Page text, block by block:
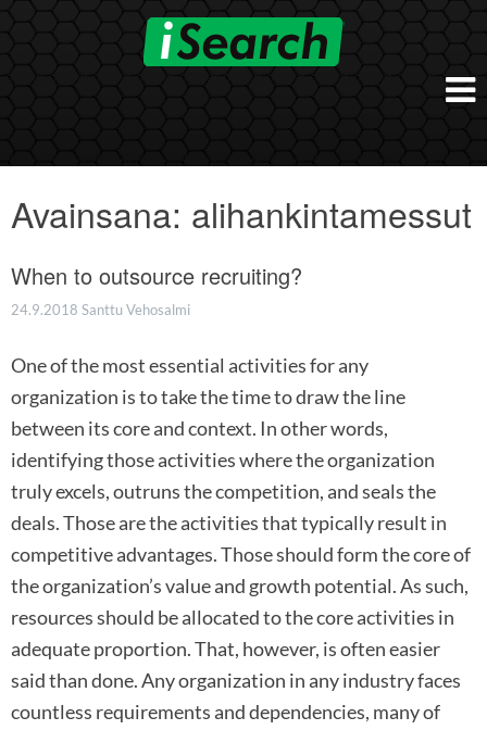
Skip
iSearch Direct
Hogan arviointimenetelmät
Konsultointi
iSearch HR ja HRD kumppanuuspalvelut
iSearch Boost
iSearch
In Brief
Avainsana: alihankintamessut
When to outsource recruiting?
24.9.2018 Santtu Vehosalmi
One of the most essential activities for any
organization is to take the time to draw the line
between its core and context. In other words,
identifying those activities where the organization
truly excels, outruns the competition, and seals the
deals. Those are the activities that typically result in
competitive advantages. Those should form the core of
the organization’s value and growth potential. As such,
resources should be allocated to the core activities in
adequate proportion. That, however, is often easier
said than done. Any organization in any industry faces
countless requirements and dependencies, many of